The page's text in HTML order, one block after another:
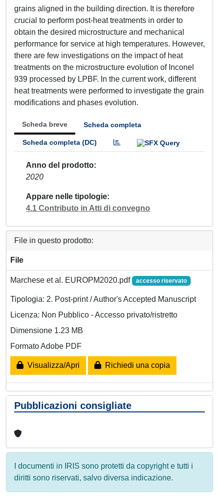
grains aligned in the building direction. It is therefore
crucial to perform post-heat treatments in order to
obtain the desired microstructure and mechanical
performance for service at high temperatures. However,
there are few investigations on the impact of heat
treatments on the microstructure evolution of Inconel
939 processed by LPBF. In the current work, different
heat treatments were performed to investigate the grain
modifications and phases evolution.
Scheda breve Scheda completa
Scheda completa (DC)
Anno del prodotto
2020
Appare nelle tipologie
4.1 Contributo in Atti di convegno
File in questo prodotto:
File
Marchese et al. EUROPM2020.pdf accesso riservato
Tipologia: 2. Post-print / Author's Accepted Manuscript
Licenza: Non Pubblico - Accesso privato/ristretto
Dimensione 1.23 MB
Formato Adobe PDF
Visualizza/Apri Richiedi una copia
Pubblicazioni consigliate
I documenti in IRIS sono protetti da copyright e tutti i
diritti sono riservati, salvo diversa indicazione.